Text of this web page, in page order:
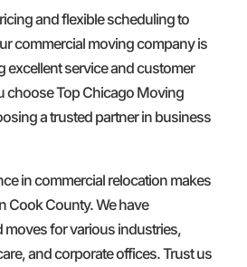
and flexible scheduling to
commercial moving company is
excellent service and customer
choose Top Chicago Moving
a trusted partner in business
in commercial relocation makes
Cook County. We have
for various industries,
and corporate offices. Trust us